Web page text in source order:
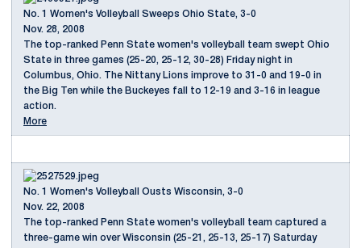
No. 1 Women's Volleyball Sweeps Ohio State, 3-0
Nov. 28, 2008
The top-ranked Penn State women's volleyball team swept Ohio
State in three games (25-20, 25-12, 30-28) Friday night in
Columbus, Ohio. The Nittany Lions improve to 31-0 and 19-0 in
the Big Ten while the Buckeyes fall to 12-19 and 3-16 in league
action.
More
No. 1 Women's Volleyball Ousts Wisconsin, 3-0
Nov. 22, 2008
The top-ranked Penn State women's volleyball team captured a
three-game win over Wisconsin (25-21, 25-13, 25-17) Saturday